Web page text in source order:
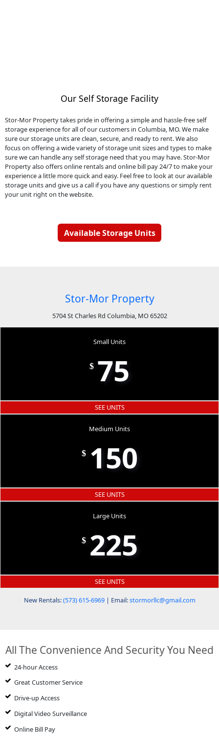
Our Self Storage Facility
Stor-Mor Property takes pride in offering a simple and hassle-free self
storage experience for all of our customers in Columbia, MO. We make
sure our storage units are clean, secure, and ready to rent. We also
focus on offering a wide variety of storage unit sizes and types to make
sure we can handle any self storage need that you may have. Stor-Mor
Property also offers online rentals and online bill pay 24/7 to make your
experience a little more quick and easy. Feel free to look at our available
storage units and give us a call if you have any questions or simply rent
your unit right on the website.
Available Storage Units
Stor-Mor Property
5704 St Charles Rd Columbia, MO 65202
Small Units
$ 75
SEE UNITS
Medium Units
$ 150
SEE UNITS
Large Units
$ 225
SEE UNITS
New Rentals:(573) 615-6969| Email:stormorllc@gmail.com
All The Convenience And Security You Need
24-hour Access
Great Customer Service
Drive-up Access
Digital Video Surveillance
Online Bill Pay